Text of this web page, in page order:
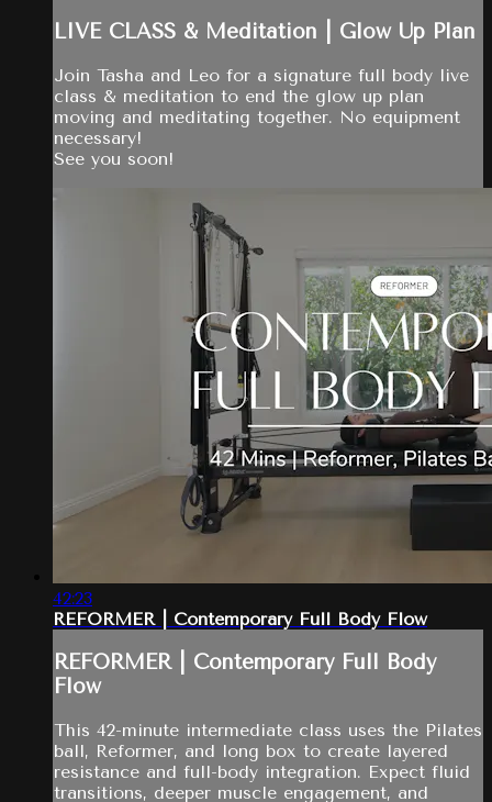
LIVE CLASS & Meditation | Glow Up Plan
Join Tasha and Leo for a signature full body live
class & meditation to end the glow up plan
moving and meditating together. No equipment
necessary!
See you soon!
42:23
REFORMER | Contemporary Full Body Flow
REFORMER | Contemporary Full Body
Flow
This 42-minute intermediate class uses the Pilates
ball, Reformer, and long box to create layered
resistance and full-body integration. Expect fluid
transitions, deeper muscle engagement, and